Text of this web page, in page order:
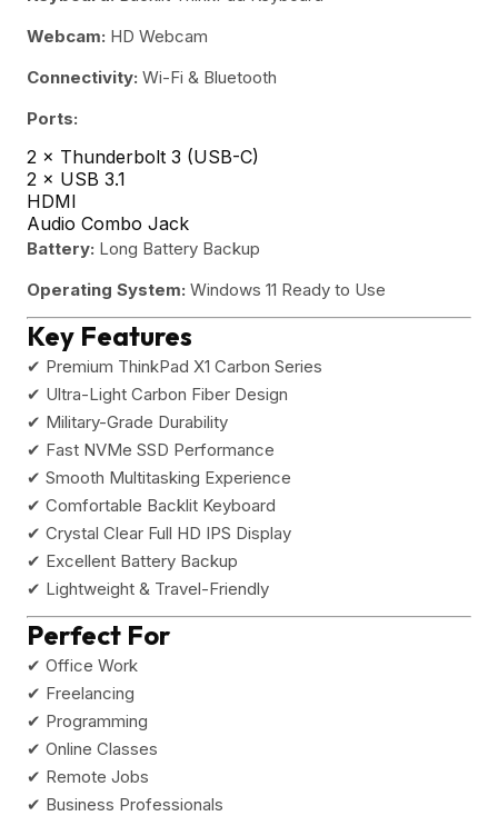
Webcam: HD Webcam
Connectivity: Wi-Fi & Bluetooth
Ports:
2 × Thunderbolt 3 (USB-C)
2 × USB 3.1
HDMI
Audio Combo Jack
Battery: Long Battery Backup
Operating System: Windows 11 Ready to Use
Key Features
✔ Premium ThinkPad X1 Carbon Series
✔ Ultra-Light Carbon Fiber Design
✔ Military-Grade Durability
✔ Fast NVMe SSD Performance
✔ Smooth Multitasking Experience
✔ Comfortable Backlit Keyboard
✔ Crystal Clear Full HD IPS Display
✔ Excellent Battery Backup
✔ Lightweight & Travel-Friendly
Perfect For
✔ Office Work
✔ Freelancing
✔ Programming
✔ Online Classes
✔ Remote Jobs
✔ Business Professionals